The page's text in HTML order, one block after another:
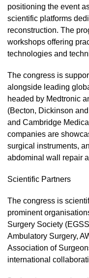
positioning the event
scientific platforms
reconstruction. The
workshops offering
technologies and
The congress is
alongside leading
headed by Medtronic
(Becton, Dickinson
and Cambridge
companies are
surgical instruments,
abdominal wall repair
Scientific Partners
The congress is
prominent
Surgery Society
Ambulatory Surgery,
Association of
international